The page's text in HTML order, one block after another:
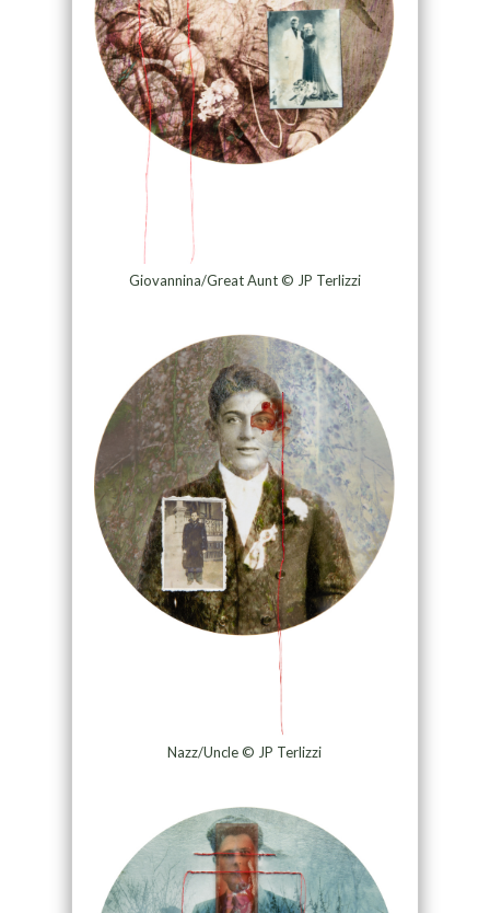
Giovannina/Great Aunt © JP Terlizzi
Nazz/Uncle © JP Terlizzi